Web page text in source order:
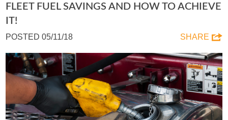
FLEET FUEL SAVINGS AND HOW TO ACHIEVE
IT!
POSTED 05/11/18 SHARE